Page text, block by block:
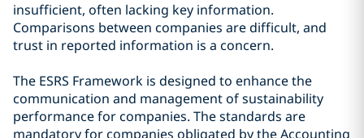
insufficient, often lacking key information.
Comparisons between companies are difficult, and
trust in reported information is a concern.
The ESRS Framework is designed to enhance the
communication and management of sustainability
performance for companies. The standards are
mandatory for companies obligated by the Accounting